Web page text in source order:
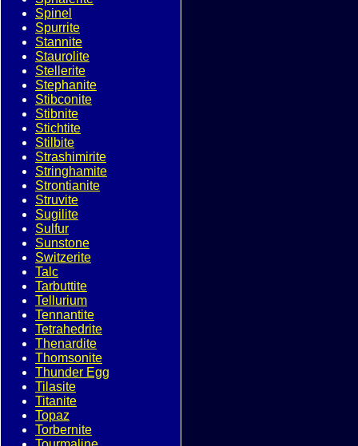
Spinel
Spurrite
Stannite
Staurolite
Stellerite
Stephanite
Stibconite
Stibnite
Stichtite
Stilbite
Strashimirite
Stringhamite
Strontianite
Struvite
Sugilite
Sulfur
Sunstone
Switzerite
Talc
Tarbuttite
Tellurium
Tennantite
Tetrahedrite
Thenardite
Thomsonite
Thunder Egg
Tilasite
Titanite
Topaz
Torbernite